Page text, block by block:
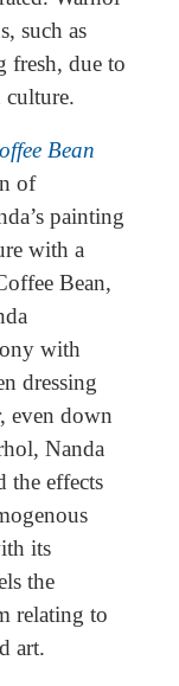
such as
fresh, due to
culture.
Bean
of
painting
with a
Bean,
with
dressing
even down
Nanda
the effects
its
the
relating to
art.